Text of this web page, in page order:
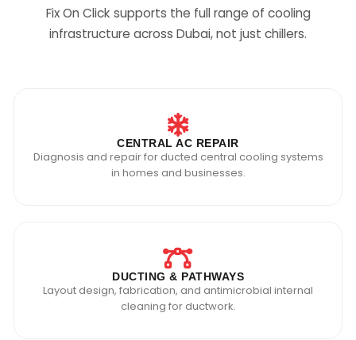
Fix On Click supports the full range of cooling
infrastructure across Dubai, not just chillers.
CENTRAL AC REPAIR
Diagnosis and repair for ducted central cooling systems
in homes and businesses.
DUCTING & PATHWAYS
Layout design, fabrication, and antimicrobial internal
cleaning for ductwork.